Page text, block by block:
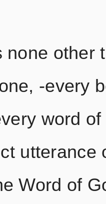
none
-every
word
utterance
Word of